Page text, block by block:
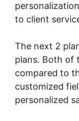
to client
The next 2
plans. Both of
compared to
customized
personalized